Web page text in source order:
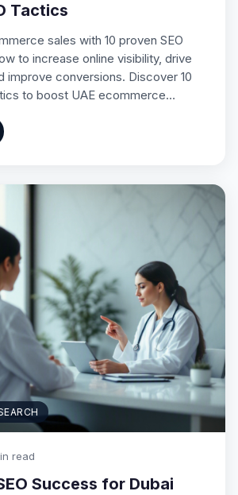
Tactics
sales with 10 proven SEO
to increase online visibility, drive
improve conversions. Discover 10
to boost UAE ecommerce…
read
Success for Dubai